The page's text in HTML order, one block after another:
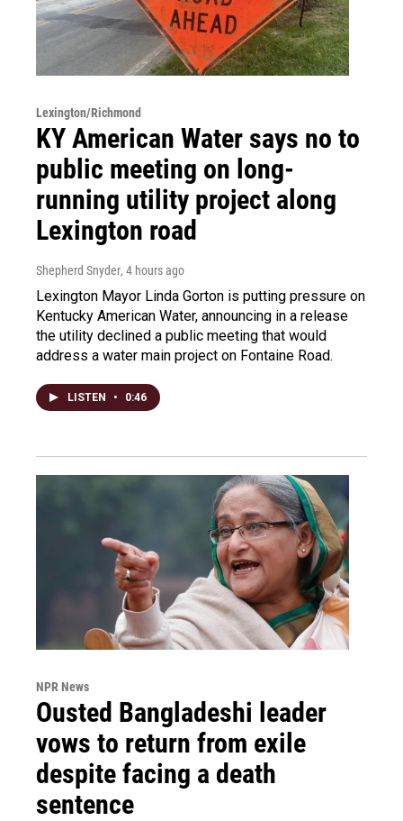
Lexington/Richmond
KY American Water says no to
public meeting on long-
running utility project along
Lexington road
Shepherd Snyder, 4 hours ago
Lexington Mayor Linda Gorton is putting pressure on
Kentucky American Water, announcing in a release
the utility declined a public meeting that would
address a water main project on Fontaine Road.
LISTEN • 0:46
NPR News
Ousted Bangladeshi leader
vows to return from exile
despite facing a death
sentence